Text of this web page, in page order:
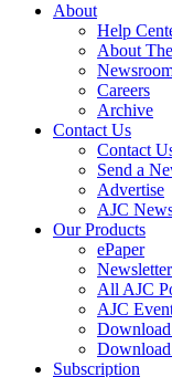
About
Help
About
Careers
Archive
Contact Us
Contact
Send a
Advertise
AJC
Our Products
ePaper
All AJC
AJC
Subscription